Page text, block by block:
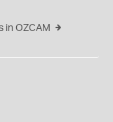
in OZCAM